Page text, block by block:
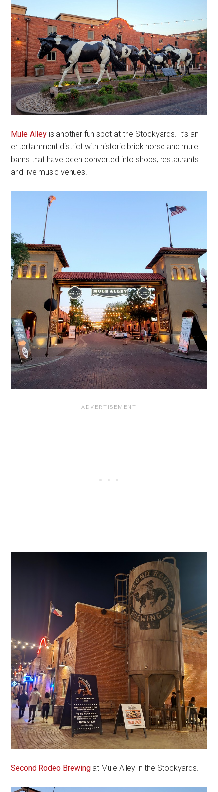
Mule Alley is another fun spot at the Stockyards. It’s an
entertainment district with historic brick horse and mule
barns that have been converted into shops, restaurants
and live music venues.
Second Rodeo Brewing at Mule Alley in the Stockyards.